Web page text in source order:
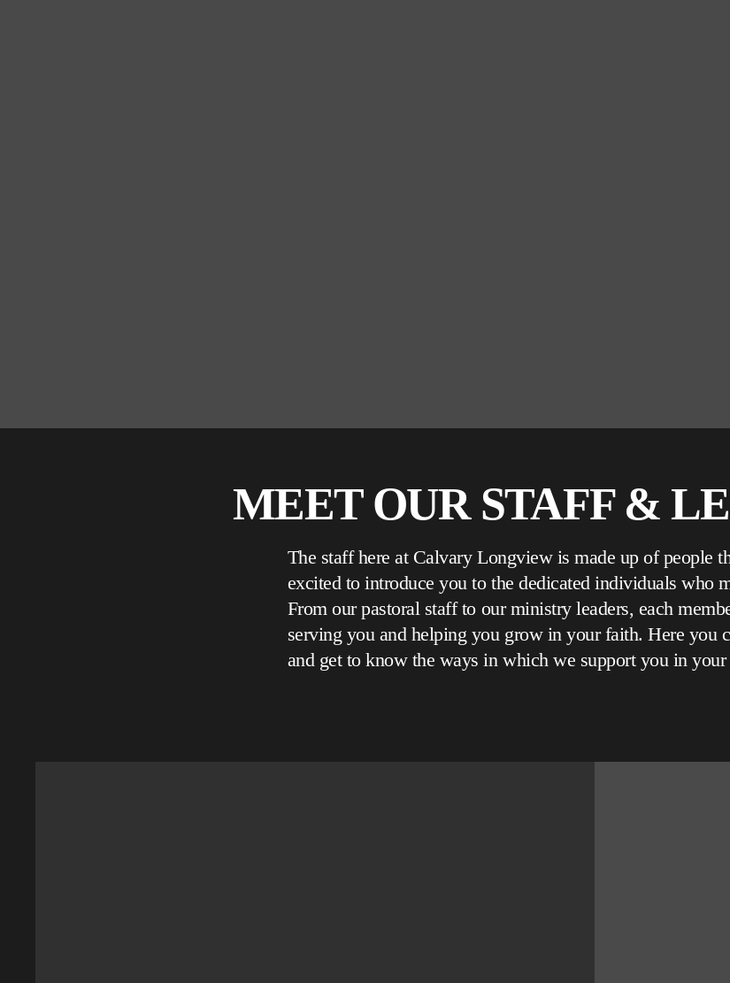
MEET OUR STAFF &
The staff here at Calvary Longview is made up of people
excited to introduce you to the dedicated individuals who
From our pastoral staff to our ministry leaders, each
serving you and helping you grow in your faith. Here you
and get to know the ways in which we support you in